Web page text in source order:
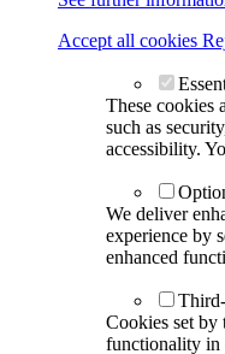
Accept all cookies
These cookies
such as
accessibility.
We deliver
experience by
enhanced
Cookies set by
functionality in